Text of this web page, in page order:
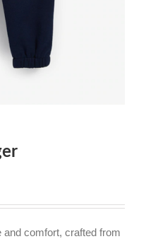
comfort, crafted from